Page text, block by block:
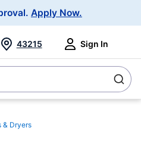
Apply Now.
43215 Sign In
& Dryers